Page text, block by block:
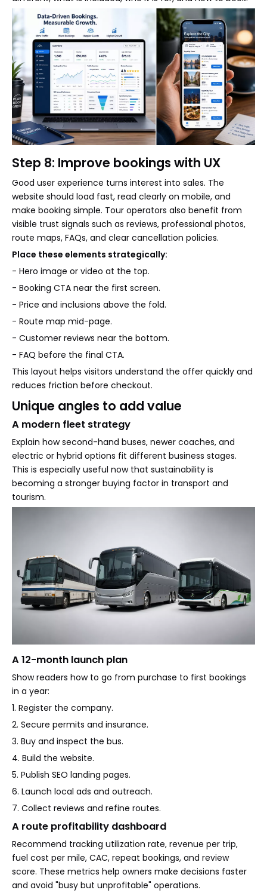
Step 8: Improve bookings with UX
Good user experience turns interest into sales. The
website should load fast, read clearly on mobile, and
make booking simple. Tour operators also benefit from
visible trust signals such as reviews, professional photos,
route maps, FAQs, and clear cancellation policies.
Place these elements strategically:
- Hero image or video at the top.
- Booking CTA near the first screen.
- Price and inclusions above the fold.
- Route map mid-page.
- Customer reviews near the bottom.
- FAQ before the final CTA.
This layout helps visitors understand the offer quickly and
reduces friction before checkout.
Unique angles to add value
A modern fleet strategy
Explain how second-hand buses, newer coaches, and
electric or hybrid options fit different business stages.
This is especially useful now that sustainability is
becoming a stronger buying factor in transport and
tourism.
A 12-month launch plan
Show readers how to go from purchase to first bookings
in a year:
1. Register the company.
2. Secure permits and insurance.
3. Buy and inspect the bus.
4. Build the website.
5. Publish SEO landing pages.
6. Launch local ads and outreach.
7. Collect reviews and refine routes.
A route profitability dashboard
Recommend tracking utilization rate, revenue per trip,
fuel cost per mile, CAC, repeat bookings, and review
score. These metrics help owners make decisions faster
and avoid "busy but unprofitable" operations.